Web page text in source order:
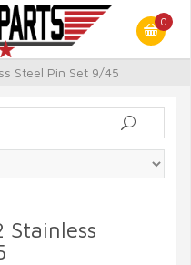
0
Steel Pin Set 9/45
Stainless